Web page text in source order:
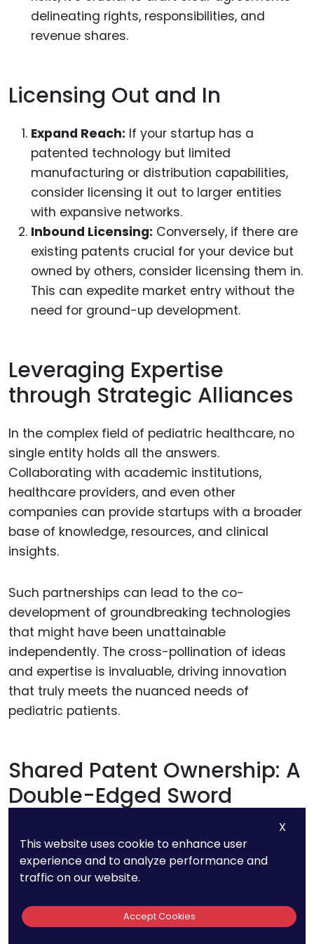
delineating rights, responsibilities, and
revenue shares.
Licensing Out and In
Expand Reach: If your startup has a
patented technology but limited
manufacturing or distribution capabilities,
consider licensing it out to larger entities
with expansive networks.
Inbound Licensing: Conversely, if there are
existing patents crucial for your device but
owned by others, consider licensing them in.
This can expedite market entry without the
need for ground-up development.
Leveraging Expertise
through Strategic Alliances
In the complex field of pediatric healthcare, no
single entity holds all the answers.
Collaborating with academic institutions,
healthcare providers, and even other
companies can provide startups with a broader
base of knowledge, resources, and clinical
insights.
Such partnerships can lead to the co-
development of groundbreaking technologies
that might have been unattainable
independently. The cross-pollination of ideas
and expertise is invaluable, driving innovation
that truly meets the nuanced needs of
pediatric patients.
Shared Patent Ownership: A
Double-Edged Sword
inventions that are co-owned by multiple
parties. This arrangement can diversify risks
powerful strategy for startups.
X
This website uses cookie to enhance user
experience and to analyze performance and
traffic on our website.
Accept Cookies